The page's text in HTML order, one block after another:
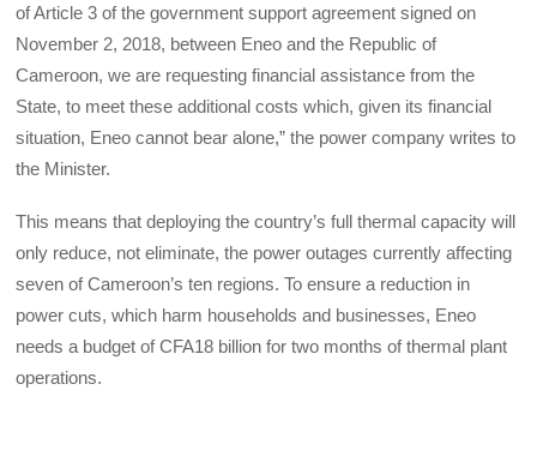
of Article 3 of the government support agreement signed on
November 2, 2018, between Eneo and the Republic of
Cameroon, we are requesting financial assistance from the
State, to meet these additional costs which, given its financial
situation, Eneo cannot bear alone,” the power company writes to
the Minister.
This means that deploying the country’s full thermal capacity will
only reduce, not eliminate, the power outages currently affecting
seven of Cameroon’s ten regions. To ensure a reduction in
power cuts, which harm households and businesses, Eneo
needs a budget of CFA18 billion for two months of thermal plant
operations.